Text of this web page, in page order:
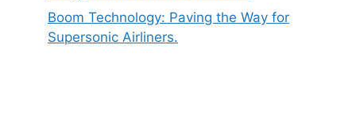
Boom Technology: Paving the Way for
Supersonic Airliners.